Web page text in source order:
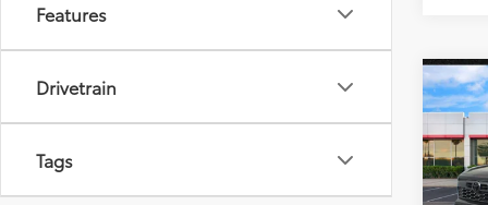
Features
Drivetrain
Tags
Gold
*1-